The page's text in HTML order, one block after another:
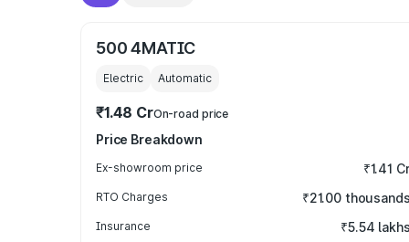
500 4MATIC
Electric Automatic
₹1.48 CrOn-road price
Price Breakdown
Ex-showroom price ₹1.41
RTO Charges ₹21.00 thousands
Insurance ₹5.54 lakhs